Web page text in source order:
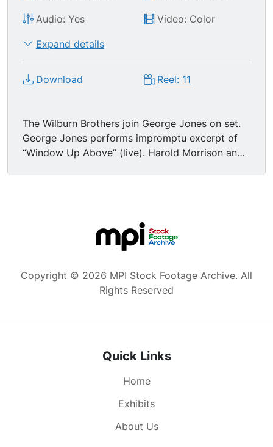
Audio: Yes
Video: Color
Expand details
Download Reel: 11
The Wilburn Brothers join George Jones on set.
George Jones performs impromptu excerpt of
“Window Up Above” (live). Harold Morrison and
adult Caucasian male pull title cards from
“Wilburn Bros” mailbox. Teddy Wilburn removes
“The Wilburn Brothers Show.” Fiddler Buddy
Spicher and house band.
Copyright © 2026 MPI Stock Footage Archive. All
Rights Reserved
Quick Links
Home
Exhibits
About Us